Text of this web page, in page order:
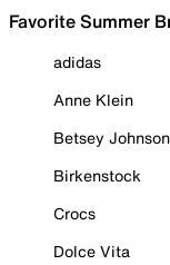
Favorite Summer
adidas
Anne Klein
Betsey Johnson
Birkenstock
Crocs
Dolce Vita